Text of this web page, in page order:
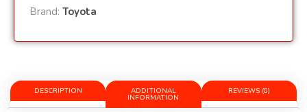
Brand: Toyota
DESCRIPTION ADDITIONAL
INFORMATION
REVIEWS (0)